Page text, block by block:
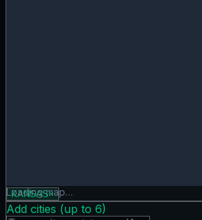
Tax Burden map showing 0 states.
Loading map…
KANSAS×
Add cities (up to 6)